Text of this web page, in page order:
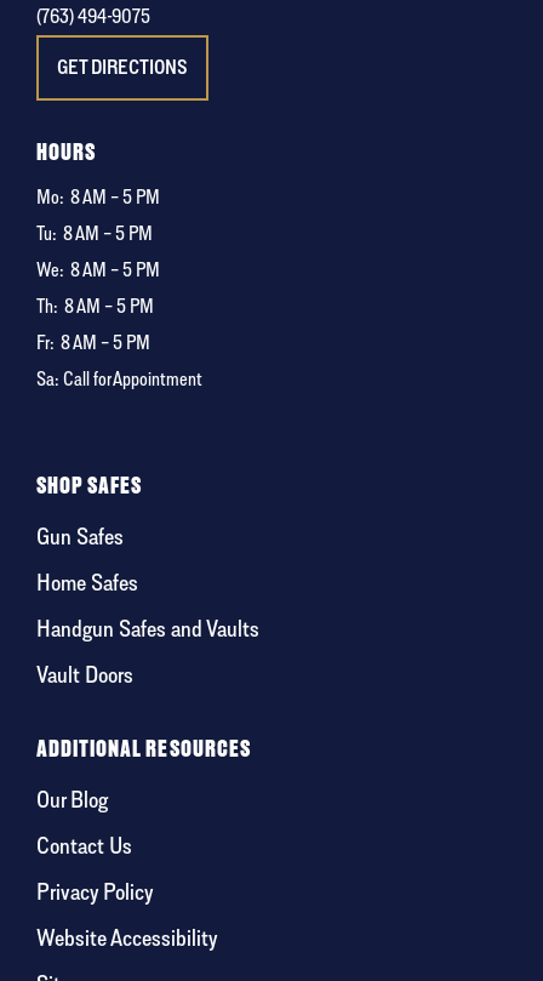
(763) 494-9075
GET DIRECTIONS
HOURS
Mo: 8 AM – 5 PM
Tu: 8 AM – 5 PM
We: 8 AM – 5 PM
Th: 8 AM – 5 PM
Fr: 8 AM – 5 PM
Sa: Call for Appointment
SHOP SAFES
Gun Safes
Home Safes
Handgun Safes and Vaults
Vault Doors
ADDITIONAL RESOURCES
Our Blog
Contact Us
Privacy Policy
Website Accessibility